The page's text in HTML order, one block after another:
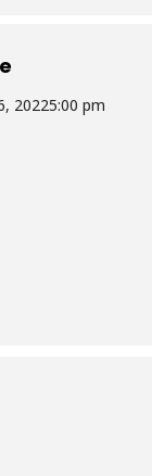
20225:00 pm